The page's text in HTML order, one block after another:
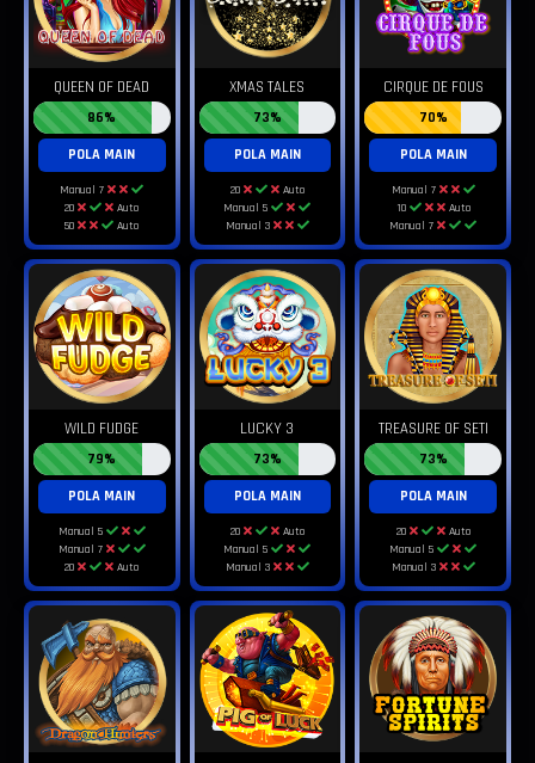
QUEEN OF DEAD
86%
POLA MAIN
Manual 7
20
Auto
50
Auto
XMAS TALES
73%
POLA MAIN
20
Auto
Manual 5
Manual 3
CIRQUE DE FOUS
70%
POLA MAIN
Manual 7
10
Auto
Manual 7
WILD FUDGE
79%
POLA MAIN
Manual 5
Manual 7
20
Auto
LUCKY 3
73%
POLA MAIN
20
Auto
Manual 5
Manual 3
TREASURE OF SETI
73%
POLA MAIN
20
Auto
Manual 5
Manual 3